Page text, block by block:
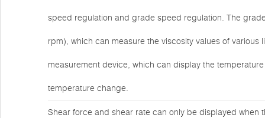
speed regulation and grade speed regulation. The
rpm), which can measure the viscosity values of
measurement device, which can display the
temperature change.
Shear force and shear rate can only be displayed